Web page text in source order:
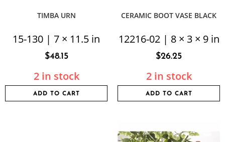
TIMBA URN
15-130 | 7 × 11.5 in
$48.15
2 in stock
ADD TO CART
CERAMIC BOOT VASE BLACK
12216-02 | 8 × 3 × 9 in
$26.25
2 in stock
ADD TO CART